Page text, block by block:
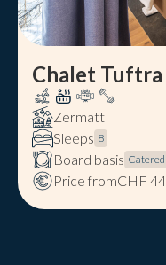
Chalet
Zermatt
Sleeps 8
Board basis Catered
Price fromCHF